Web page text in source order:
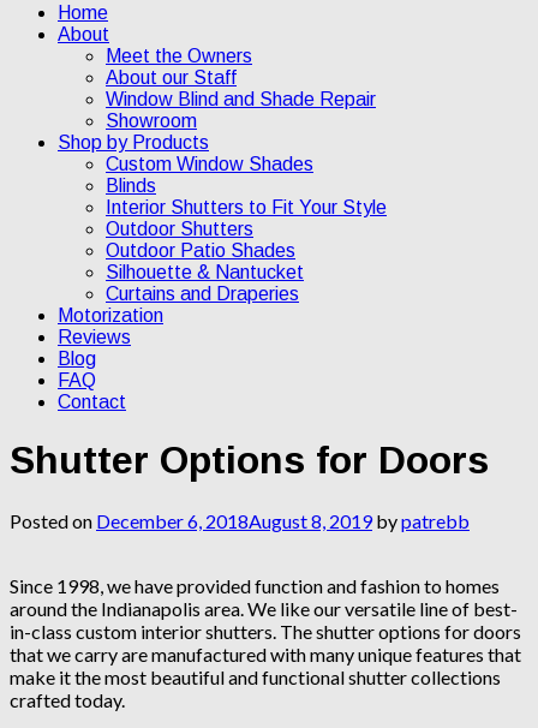
Home
About
Meet the Owners
About our Staff
Window Blind and Shade Repair
Showroom
Shop by Products
Custom Window Shades
Blinds
Interior Shutters to Fit Your Style
Outdoor Shutters
Outdoor Patio Shades
Silhouette & Nantucket
Curtains and Draperies
Motorization
Reviews
Blog
FAQ
Contact
Shutter Options for Doors
Posted on December 6, 2018August 8, 2019bypatrebb
Since 1998, we have provided function and fashion to homes
around the Indianapolis area. We like our versatile line of best-
in-class custom interior shutters. The shutter options for doors
that we carry are manufactured with many unique features that
make it the most beautiful and functional shutter collections
crafted today.